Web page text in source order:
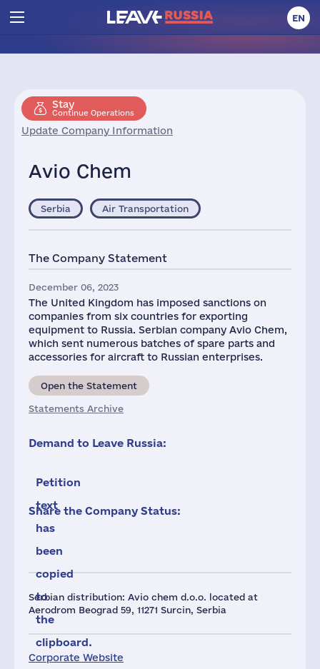
EN
Stay
Continue Operations
Update Company Information
Avio Chem
Serbian distribution: Avio chem d.o.o. located at
Aerodrom Beograd 59, 11271 Surcin, Serbia
Corporate Website
Serbia Air Transportation
The Company Statement
December 06, 2023
The United Kingdom has imposed sanctions on
companies from six countries for exporting
equipment to Russia. Serbian company Avio Chem,
which sent numerous batches of spare parts and
accessories for aircraft to Russian enterprises.
Open the Statement
Statements Archive
Demand to Leave Russia:
Petition
text
has
been
copied
to
the
clipboard.
Share the Company Status: